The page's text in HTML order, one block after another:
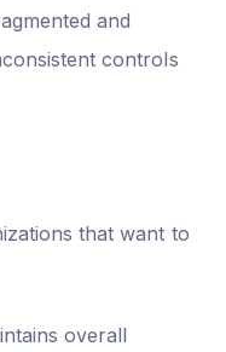
and
controls
that want to
overall